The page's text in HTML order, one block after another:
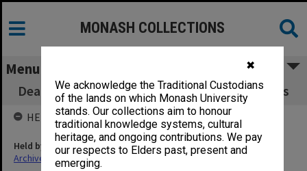
✖
We acknowledge the Traditional Custodians
of the lands on which Monash University
stands. Our collections aim to honour
traditional knowledge systems, cultural
heritage, and ongoing contributions. We pay
our respects to Elders past, present and
emerging.
MONASH COLLECTIONS
Menu
Dean's Committee on Significant Minor Works
HELD BY
Held by
Archives